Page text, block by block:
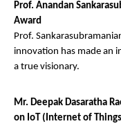
Prof. Anandan
Award
Prof.
innovation has made an
a true visionary.
Mr. Deepak Dasaratha
on IoT (Internet of